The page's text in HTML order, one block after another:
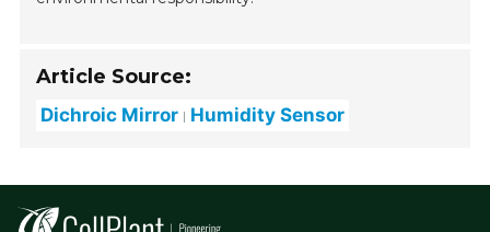
Article Source:
Dichroic Mirror Humidity Sensor